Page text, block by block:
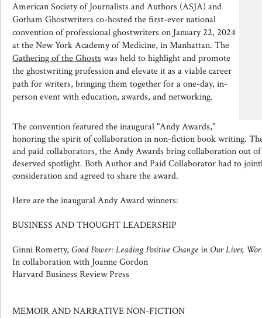
American Society of Journalists and Authors (ASJA) and
Gotham Ghostwriters co-hosted the first-ever national
convention of professional ghostwriters on January 22, 2024
at the New York Academy of Medicine, in Manhattan. The
Gathering of the Ghosts was held to highlight and promote
the ghostwriting profession and elevate it as a viable career
path for writers, bringing them together for a one-day, in-
person event with education, awards, and networking.
The convention featured the inaugural "Andy Awards,"
honoring the spirit of collaboration in non-fiction book writing.
and paid collaborators, the Andy Awards bring collaboration out
deserved spotlight. Both Author and Paid Collaborator had to
consideration and agreed to share the award.
Here are the inaugural Andy Award winners:
BUSINESS AND THOUGHT LEADERSHIP
Ginni Rometty, Good Power: Leading Positive Change in Our Lives,
In collaboration with Joanne Gordon
Harvard Business Review Press
MEMOIR AND NARRATIVE NON-FICTION